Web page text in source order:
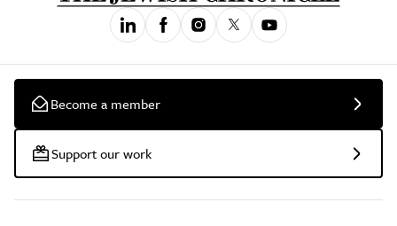
Become a member
Support our work